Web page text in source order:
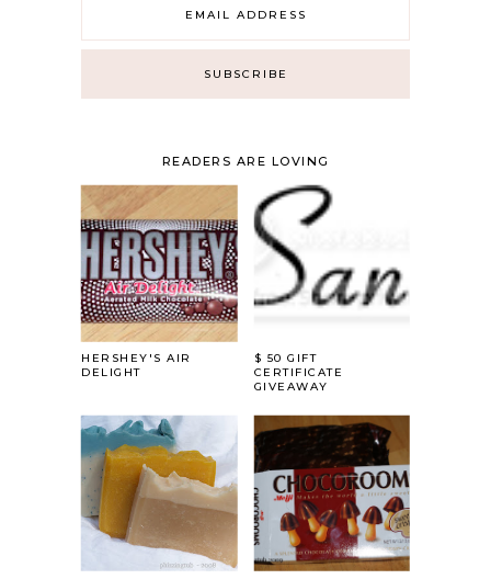
READERS ARE LOVING
HERSHEY'S AIR
DELIGHT
$ 50 GIFT
CERTIFICATE
GIVEAWAY